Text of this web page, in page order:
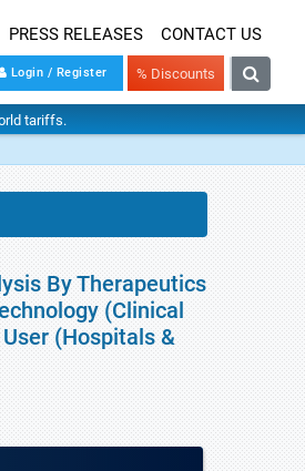
PRESS RELEASES CONTACT US
Login / Register % Discounts
tariffs.
By Therapeutics
(Clinical
(Hospitals &